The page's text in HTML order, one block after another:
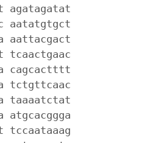
agatagatat
aatatgtgct
aattacgact
tcaactgaac
cagcactttt
tctgttcaac
taaaatctat
atgcacggga
tccaataaag